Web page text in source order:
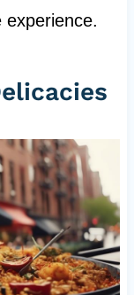
experience.